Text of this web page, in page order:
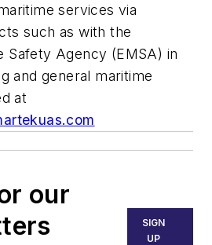
services via
such as with the
Safety Agency (EMSA) in
and general maritime
at
our
SIGN
UP